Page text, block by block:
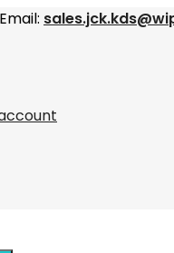
Email: